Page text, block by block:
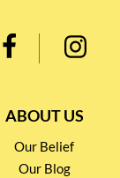
ABOUT US
Our Belief
Our Blog